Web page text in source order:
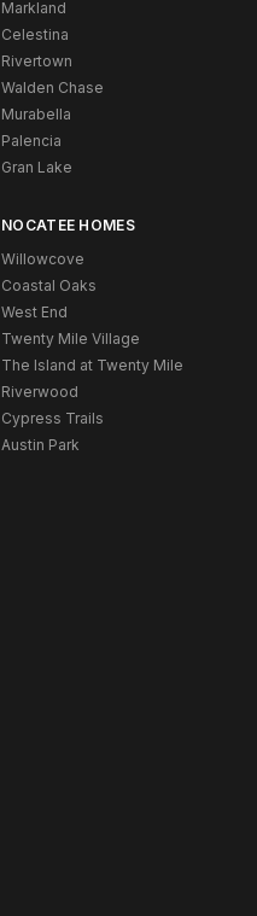
Markland
Celestina
Rivertown
Walden Chase
Murabella
Palencia
Gran Lake
NOCATEE HOMES
Willowcove
Coastal Oaks
West End
Twenty Mile Village
The Island at Twenty Mile
Riverwood
Cypress Trails
Austin Park